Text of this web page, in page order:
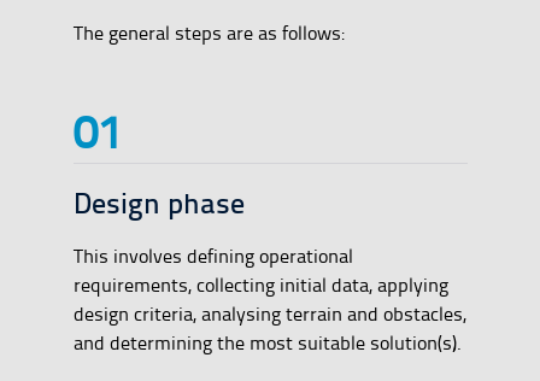
The general steps are as follows:
Design phase
This involves defining operational
requirements, collecting initial data, applying
design criteria, analysing terrain and obstacles,
and determining the most suitable solution(s).